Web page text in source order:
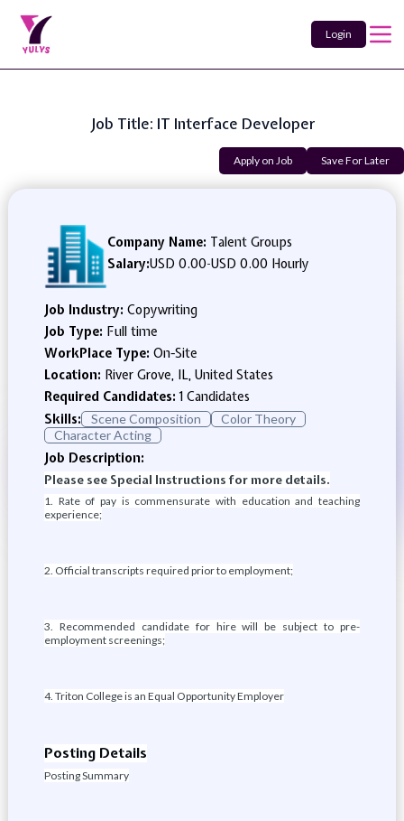
Login
Job Title: IT Interface Developer
Apply on Job Save For Later
Company Name: Talent Groups
Salary:USD 0.00-USD 0.00 Hourly
Job Industry: Copywriting
Job Type: Full time
WorkPlace Type: On-Site
Location: River Grove, IL, United States
Required Candidates:1 Candidates
Skills:
Scene Composition
Color Theory
Character Acting
Job Description:
Please see Special Instructions for more details.
1. Rate of pay is commensurate with education and teaching
experience;
2. Official transcripts required prior to employment;
3. Recommended candidate for hire will be subject to pre-
employment screenings;
4. Triton College is an Equal Opportunity Employer
Posting Details
Posting Summary